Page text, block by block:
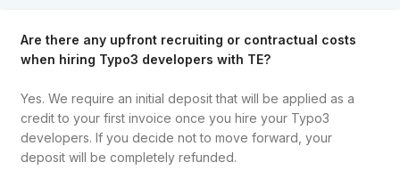
Are there any upfront recruiting or contractual costs
when hiring Typo3 developers with TE?
Yes. We require an initial deposit that will be applied as a
credit to your first invoice once you hire your Typo3
developers. If you decide not to move forward, your
deposit will be completely refunded.